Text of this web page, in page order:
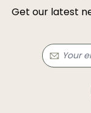
Get our latest